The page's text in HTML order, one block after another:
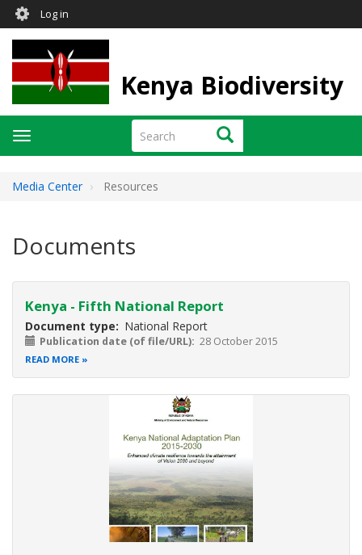
Skip
main
content
User
account
menu
Log in
Kenya Biodiversity
Search Search
Toggle
navigation
Media Center Resources
Documents
Kenya - Fifth National Report
Document type National Report
Publication date (of file/URL) 28 October 2015
READ MORE